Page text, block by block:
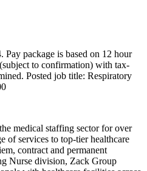
package is based on 12 hour
to confirmation) with tax-
Posted job title: Respiratory
medical staffing sector for over
of services to top-tier healthcare
contract and permanent
Nurse division, Zack Group